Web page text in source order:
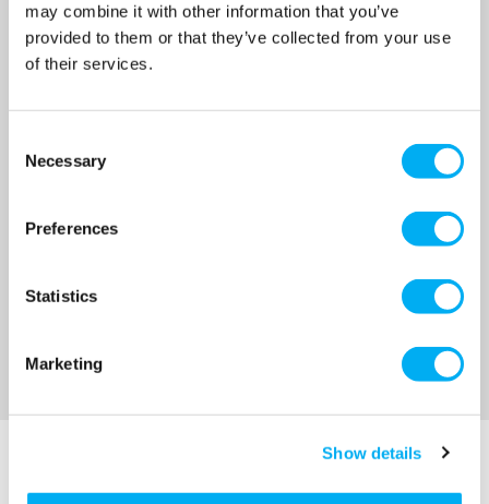
may combine it with other information that you’ve
provided to them or that they’ve collected from your use
of their services.
Selection
Necessary
Preferences
Statistics
Marketing
Show details
MRRP £120.00+ VAT
OUR PRICE
£96.00
MRRP£190.00+ VAT
Sort By